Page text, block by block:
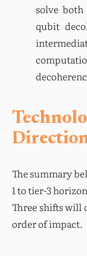
solve
qubit
The summary
1 to tier-3
Three shifts will
order of impact.